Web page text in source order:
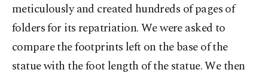
meticulously and created hundreds of pages of
folders for its repatriation. We were asked to
compare the footprints left on the base of the
statue with the foot length of the statue. We then